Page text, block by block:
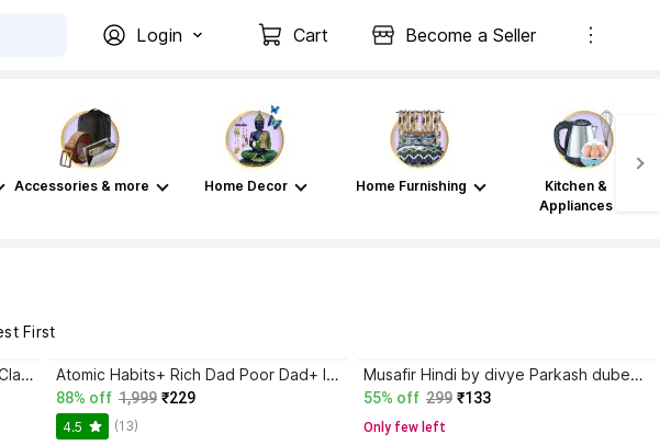
Login Cart Become a Seller
Accessories & more Home Decor Home Furnishing
Kitchen &
Appliances
First
Disha Authentic NCERT Summary (Class 6 to 12) for UPSC & State PSC Civil Services & other Competitive Exams | Old & New NCER One Liner General Studies | IAS Prelims & Mains Atomic Habits+ Rich Dad Poor Dad+ Ikigai+ The Psychology Of Money
88% off 1,999 ₹229
4.5 (13)
Musafir Hindi by divye Parkash dubey paper back cover
55% off 299 ₹133
Only few left